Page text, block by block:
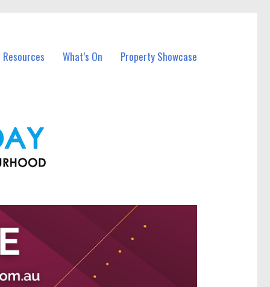
What’s On Property Showcase